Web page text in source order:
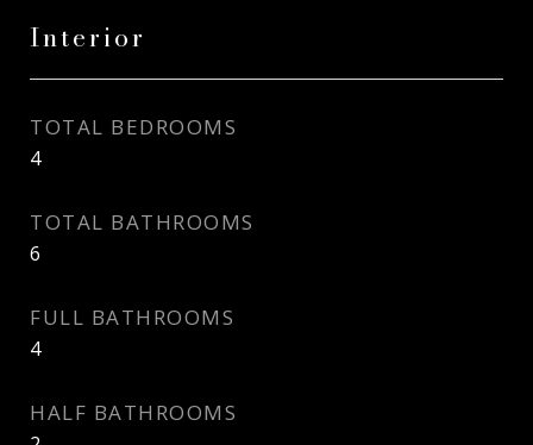
Interior
TOTAL BEDROOMS
4
TOTAL BATHROOMS
6
FULL BATHROOMS
4
HALF BATHROOMS